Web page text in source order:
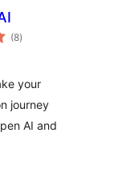
(8total
ratings
)
your
journey
AI and